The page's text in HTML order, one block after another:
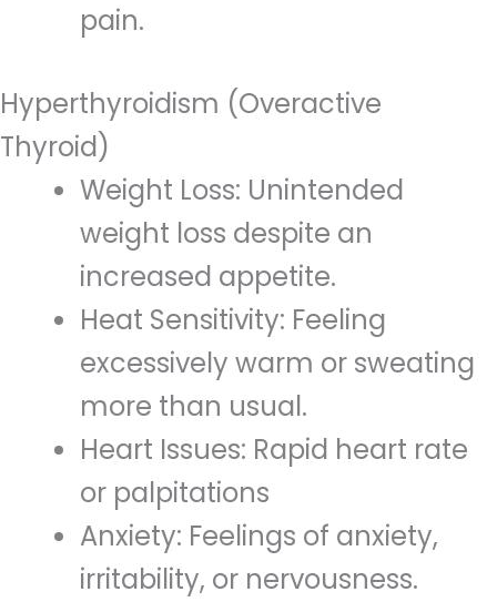
pain.
Hyperthyroidism (Overactive
Thyroid)
Weight Loss: Unintended
weight loss despite an
increased appetite.
Heat Sensitivity: Feeling
excessively warm or sweating
more than usual.
Heart Issues: Rapid heart rate
or palpitations
Anxiety: Feelings of anxiety,
irritability, or nervousness.